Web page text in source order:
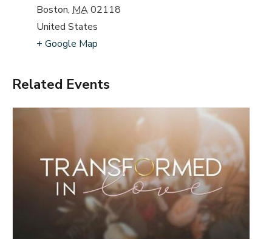
Boston, MA02118
United States
+ Google Map
Related Events